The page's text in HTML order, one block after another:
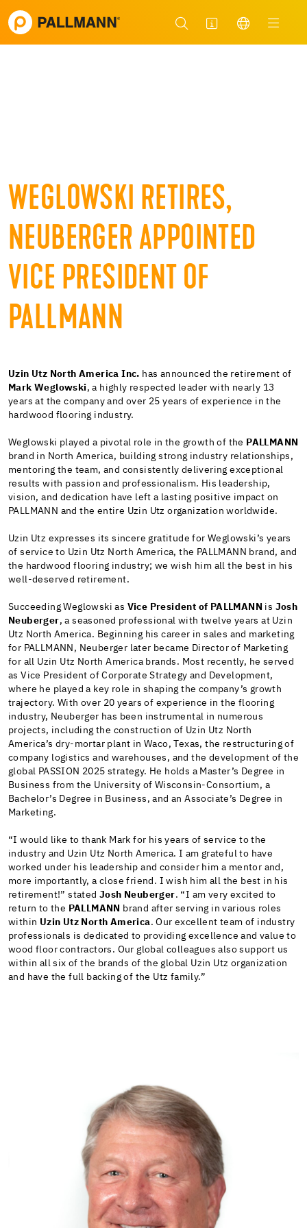
WEGLOWSKI RETIRES,
NEUBERGER APPOINTED
VICE PRESIDENT OF
PALLMANN
Uzin Utz North America Inc. has announced the retirement of
Mark Weglowski, a highly respected leader with nearly 13
years at the company and over 25 years of experience in the
hardwood flooring industry.
Weglowski played a pivotal role in the growth of the PALLMANN
brand in North America, building strong industry relationships,
mentoring the team, and consistently delivering exceptional
results with passion and professionalism. His leadership,
vision, and dedication have left a lasting positive impact on
PALLMANN and the entire Uzin Utz organization worldwide.
Uzin Utz expresses its sincere gratitude for Weglowski’s years
of service to Uzin Utz North America, the PALLMANN brand, and
the hardwood flooring industry; we wish him all the best in his
well-deserved retirement.
Succeeding Weglowski as Vice President of PALLMANN is Josh
Neuberger, a seasoned professional with twelve years at Uzin
Utz North America. Beginning his career in sales and marketing
for PALLMANN, Neuberger later became Director of Marketing
for all Uzin Utz North America brands. Most recently, he served
as Vice President of Corporate Strategy and Development,
where he played a key role in shaping the company’s growth
trajectory. With over 20 years of experience in the flooring
industry, Neuberger has been instrumental in numerous
projects, including the construction of Uzin Utz North
America’s dry-mortar plant in Waco, Texas, the restructuring of
company logistics and warehouses, and the development of the
global PASSION 2025 strategy. He holds a Master’s Degree in
Business from the University of Wisconsin-Consortium, a
Bachelor’s Degree in Business, and an Associate’s Degree in
Marketing.
“I would like to thank Mark for his years of service to the
industry and Uzin Utz North America. I am grateful to have
worked under his leadership and consider him a mentor and,
more importantly, a close friend. I wish him all the best in his
retirement!” stated Josh Neuberger. “I am very excited to
return to the PALLMANN
brand after serving in various roles
within Uzin Utz North America. Our excellent team of industry
professionals is dedicated to providing excellence and value to
wood floor contractors. Our global colleagues also support us
within all six of the brands of the global Uzin Utz organization
and have the full backing of the Utz family.”